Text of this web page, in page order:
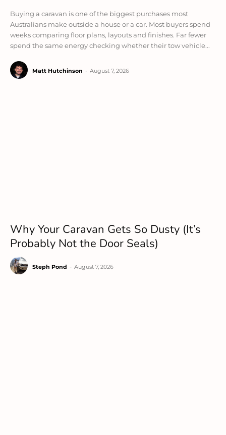
Buying a caravan is one of the biggest purchases most
Australians make outside a house or a car. Most buyers spend
weeks comparing floor plans, layouts and finishes. Far fewer
spend the same energy checking whether their tow vehicle...
Matt Hutchinson August 7, 2026
Why Your Caravan Gets So Dusty (It’s
Probably Not the Door Seals)
Steph Pond August 7, 2026